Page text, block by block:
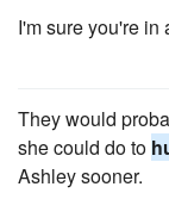
I'm sure you're in
They would
she could do to
Ashley sooner.